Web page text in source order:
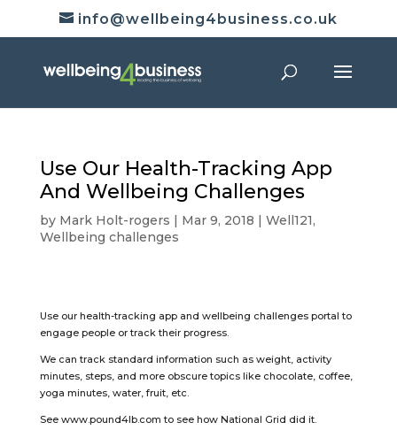
info@wellbeing4business.co.uk
Use Our Health-Tracking App
And Wellbeing Challenges
by Mark Holt-rogers | Mar 9, 2018 | Well121,
Wellbeing challenges
Use our health-tracking app and wellbeing challenges portal to
engage people or track their progress.
We can track standard information such as weight, activity
minutes, steps, and more obscure topics like chocolate, coffee,
yoga minutes, water, fruit, etc.
See www.pound4lb.com to see how National Grid did it.